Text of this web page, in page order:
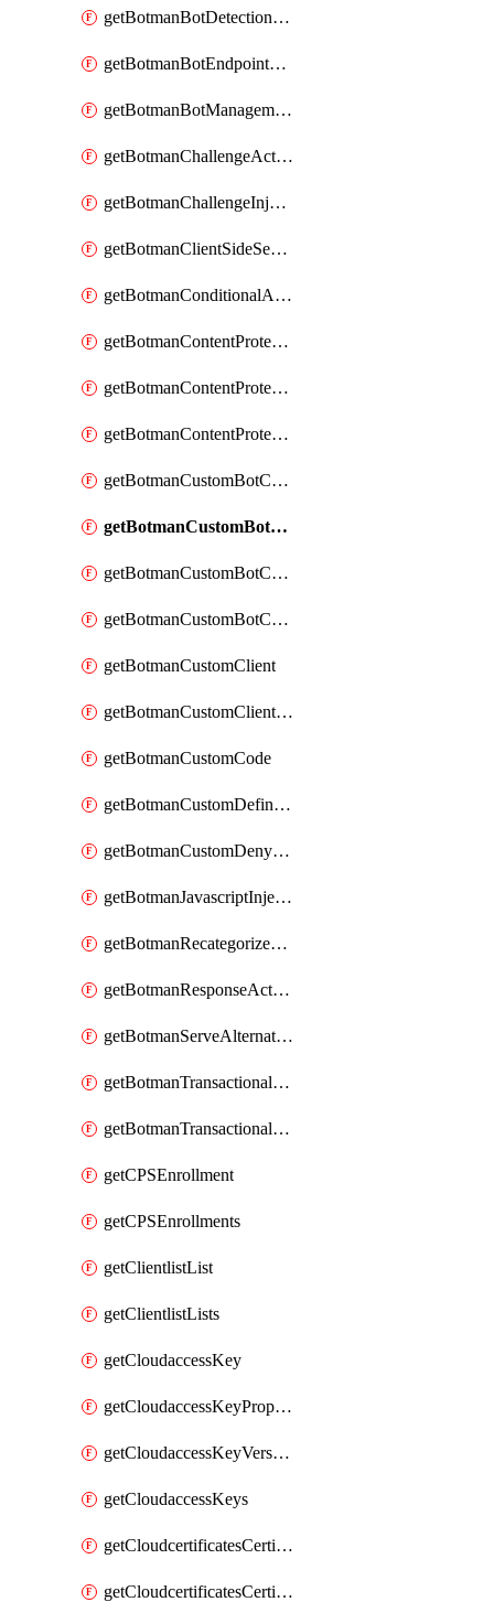
getBotmanBotDetectionAction
getBotmanBotEndpointCoverageReport
getBotmanBotManagementSettings
getBotmanChallengeAction
getBotmanChallengeInjectionRules
getBotmanClientSideSecurity
getBotmanConditionalAction
getBotmanContentProtectionJavascriptInjectionRule
getBotmanContentProtectionRule
getBotmanContentProtectionRuleSequence
getBotmanCustomBotCategory
getBotmanCustomBotCategoryAction
getBotmanCustomBotCategoryItemSequence
getBotmanCustomBotCategorySequence
getBotmanCustomClient
getBotmanCustomClientSequence
getBotmanCustomCode
getBotmanCustomDefinedBot
getBotmanCustomDenyAction
getBotmanJavascriptInjection
getBotmanRecategorizedAkamaiDefinedBot
getBotmanResponseAction
getBotmanServeAlternateAction
getBotmanTransactionalEndpoint
getBotmanTransactionalEndpointProtection
getCPSEnrollment
getCPSEnrollments
getClientlistList
getClientlistLists
getCloudaccessKey
getCloudaccessKeyProperties
getCloudaccessKeyVersions
getCloudaccessKeys
getCloudcertificatesCertificate
getCloudcertificatesCertificates